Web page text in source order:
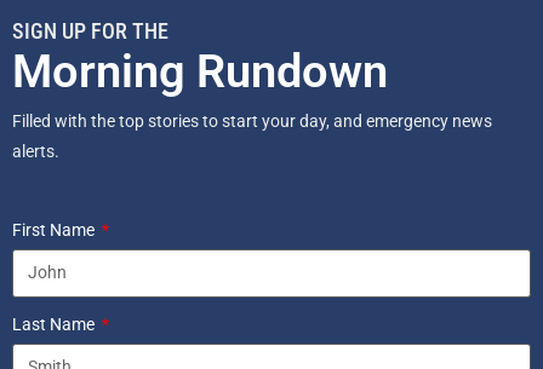
SIGN UP FOR THE
Morning Rundown
Filled with the top stories to start your day, and emergency news
alerts.
First Name
Last Name